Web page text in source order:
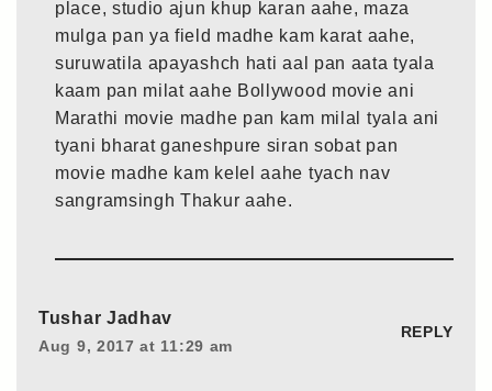
place, studio ajun khup karan aahe, maza
mulga pan ya field madhe kam karat aahe,
suruwatila apayashch hati aal pan aata tyala
kaam pan milat aahe Bollywood movie ani
Marathi movie madhe pan kam milal tyala ani
tyani bharat ganeshpure siran sobat pan
movie madhe kam kelel aahe tyach nav
sangramsingh Thakur aahe.
Tushar Jadhav
Aug 9, 2017 at 11:29 am
REPLY